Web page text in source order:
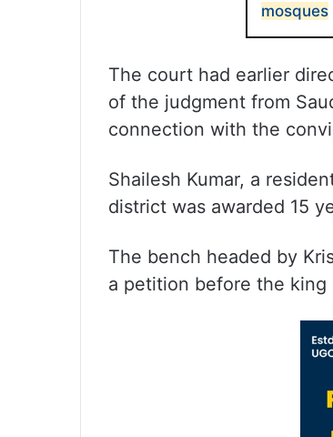
mosques
The court had earlier
of the judgment from
connection with the
Shailesh Kumar, a
district was awarded 15
The bench headed by
a petition before the king